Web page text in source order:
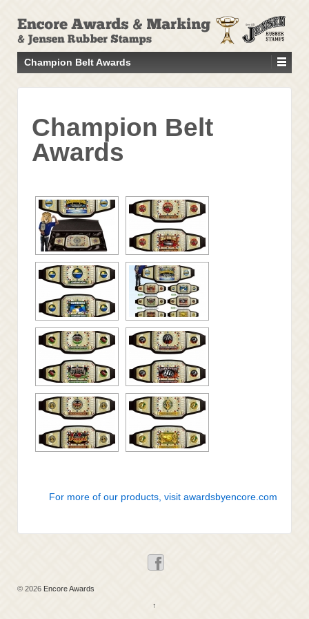
SKIP
TO
MAIN
CONTENT
Champion Belt Awards
Champion Belt
Awards
For more of our products, visit awardsbyencore.com
© 2026 Encore Awards
↑